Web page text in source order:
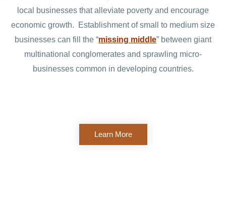
local businesses that alleviate poverty and encourage
economic growth. Establishment of small to medium size
businesses can fill the “missing middle” between giant
multinational conglomerates and sprawling micro-
businesses common in developing countries.
Learn More